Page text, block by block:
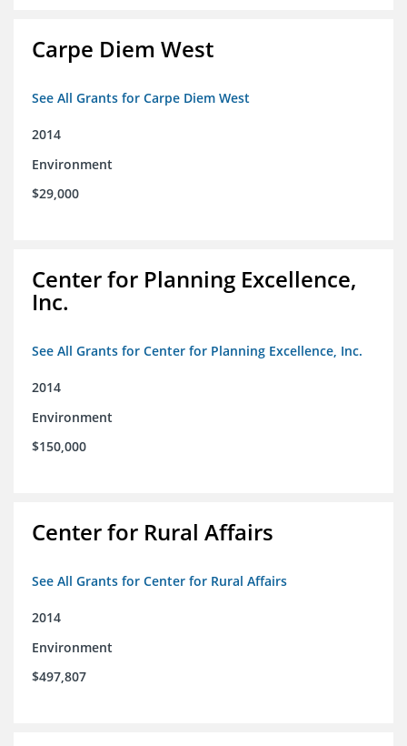
Carpe Diem West
See All Grants for Carpe Diem West
2014
Environment
$29,000
Center for Planning Excellence,
Inc.
See All Grants for Center for Planning Excellence, Inc.
2014
Environment
$150,000
Center for Rural Affairs
See All Grants for Center for Rural Affairs
2014
Environment
$497,807